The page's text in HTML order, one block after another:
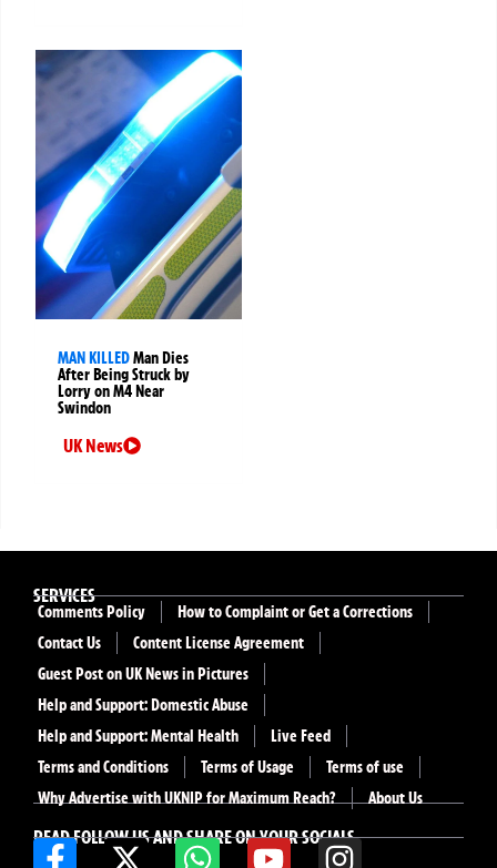
MAN KILLEDMan Dies
After Being Struck by
Lorry on M4 Near
Swindon
UK News
READ FOLLOW US AND SHARE ON YOUR SOCIALS
SERVICES
Comments Policy
How to Complaint or Get a Corrections
Contact Us
Content License Agreement
Guest Post on UK News in Pictures
Help and Support: Domestic Abuse
Help and Support: Mental Health
Live Feed
Terms and Conditions
Terms of Usage
Terms of use
Why Advertise with UKNIP for Maximum Reach?
About Us